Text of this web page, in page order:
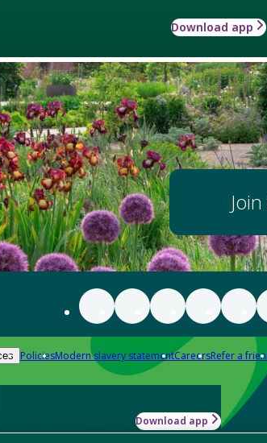
Download app
PoliciesModern slavery statementCareersRefer a
Download app